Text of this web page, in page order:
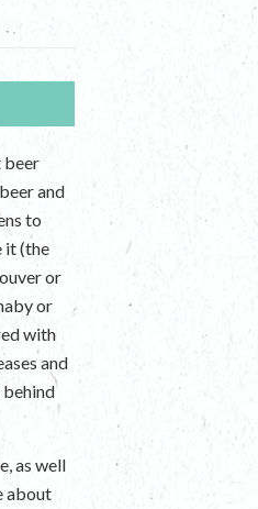
beer
and
to
it (the
or
or
with
and
as well
about